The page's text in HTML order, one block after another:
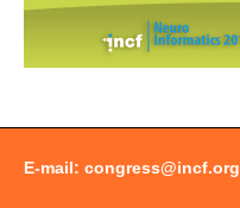
E-mail: congress@incf.org